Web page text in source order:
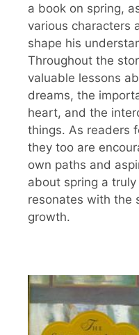
a book on spring,
various characters
shape his
Throughout the
valuable lessons
dreams, the
heart, and the
things. As readers
they too are
own paths and
about spring a
resonates with the
growth.